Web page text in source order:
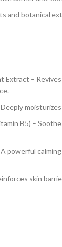
and botanical
Extract –
B5) –
powerful
skin